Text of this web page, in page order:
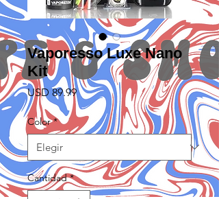
Vaporesso Luxe Nano
Kit
USD 89.99Precio
Color *
Cantidad *